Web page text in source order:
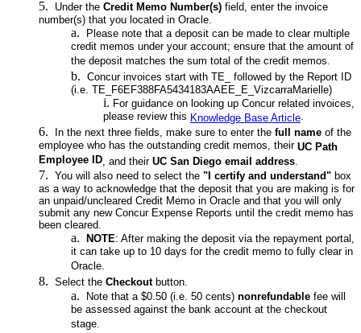
Under the Credit Memo Number(s) field, enter the invoice
number(s) that you located in Oracle.
Please note that a deposit can be made to clear multiple
credit memos under your account; ensure that the amount of
the deposit matches the sum total of the credit memos.
Concur invoices start with TE_ followed by the Report ID
(i.e. TE_F6EF388FA5434183AAEE_E_VizcarraMarielle)
For guidance on looking up Concur related invoices,
please review this Knowledge Base Article.
In the next three fields, make sure to enter the full name of the
employee who has the outstanding credit memos, their UC Path
Employee ID, and their UC San Diego email address.
You will also need to select the "I certify and understand" box
as a way to acknowledge that the deposit that you are making is for
an unpaid/uncleared Credit Memo in Oracle and that you will only
submit any new Concur Expense Reports until the credit memo has
been cleared.
NOTE: After making the deposit via the repayment portal,
it can take up to 10 days for the credit memo to fully clear in
Oracle.
Select the Checkoutbutton.
Note that a $0.50 (i.e. 50 cents) nonrefundable fee will
be assessed against the bank account at the checkout
stage.